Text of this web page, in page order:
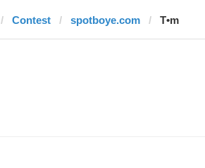
Contest spotboye.com T•m